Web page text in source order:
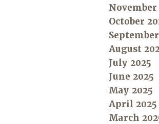
November
October
August
July 2025
June 2025
May 2025
April 2025
March